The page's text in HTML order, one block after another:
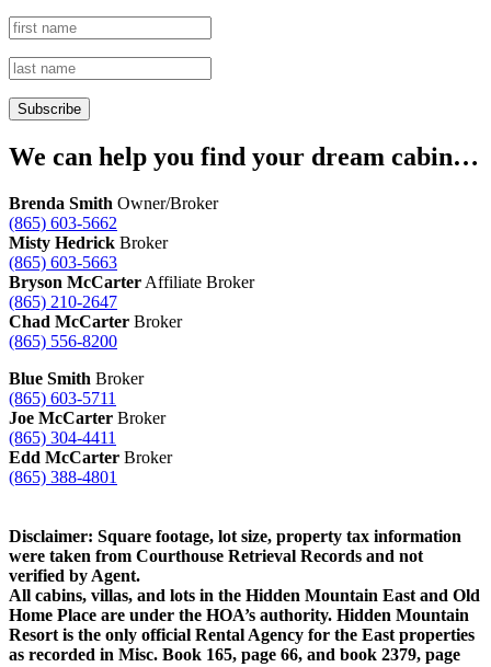
We can help you find your dream cabin…
Brenda Smith Owner/Broker
(865) 603-5662
Misty Hedrick Broker
(865) 603-5663
Bryson McCarter Affiliate Broker
(865) 210-2647
Chad McCarter Broker
(865) 556-8200
Blue Smith Broker
(865) 603-5711
Joe McCarter Broker
(865) 304-4411
Edd McCarter Broker
(865) 388-4801
Disclaimer: Square footage, lot size, property tax information
were taken from Courthouse Retrieval Records and not
verified by Agent.
All cabins, villas, and lots in the Hidden Mountain East and Old
Home Place are under the HOA’s authority. Hidden Mountain
Resort is the only official Rental Agency for the East properties
as recorded in Misc. Book 165, page 66, and book 2379, page